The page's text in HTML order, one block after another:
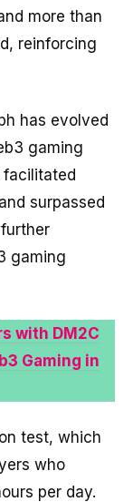
more than
reinforcing
has evolved
gaming
facilitated
surpassed
gaming
with DM2C
Gaming in
test, which
who
per day.